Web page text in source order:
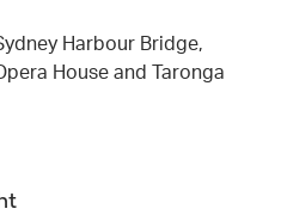
Harbour Bridge,
House and Taronga